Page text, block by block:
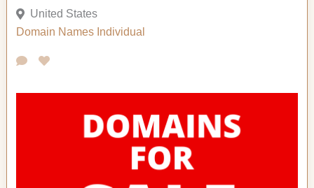
United States
Domain Names Individual